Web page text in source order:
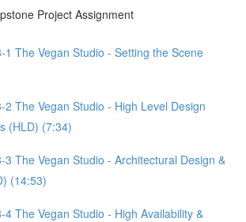
Project Assignment
1 The Vegan Studio - Setting the Scene
2 The Vegan Studio - High Level Design
(HLD) (7:34)
3 The Vegan Studio - Architectural Design &
(14:53)
4 The Vegan Studio - High Availability &